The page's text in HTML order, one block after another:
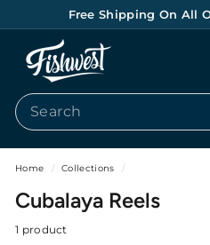
Free Shipping On All
S
H
W
E
S
T
Search
Home / Collections /
Cubalaya Reels
1 product